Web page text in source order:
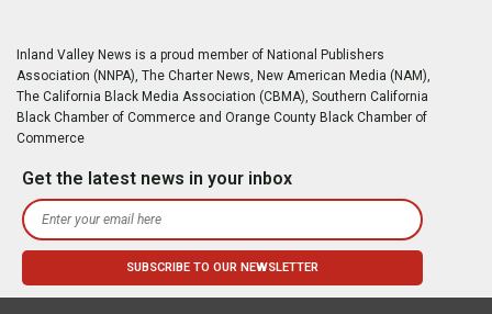
Inland Valley News is a proud member of National Publishers
Association (NNPA), The Charter News, New American Media (NAM),
The California Black Media Association (CBMA), Southern California
Black Chamber of Commerce and Orange County Black Chamber of
Commerce
Get the latest news in your inbox